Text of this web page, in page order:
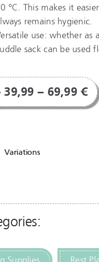
°C. This makes it
remains hygienic.
use: whether
sack can be used
39,99 – 69,99 €
Variations